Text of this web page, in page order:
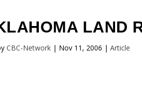
LAND
CBC-Network | Nov 11, 2006 |Article